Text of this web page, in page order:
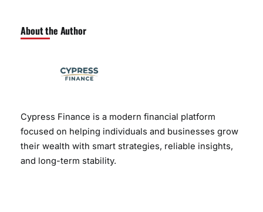
About the Author
Cypress Finance is a modern financial platform
focused on helping individuals and businesses grow
their wealth with smart strategies, reliable insights,
and long-term stability.